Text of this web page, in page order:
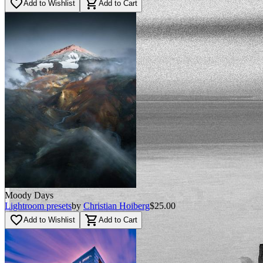
BEFORE
arrow_back_ios
AFTER
favorite_borderAdd to Wishlist shopping_cart Add to Cart
Moody Days
Lightroom presetsby Christian Hoiberg$25.00
favorite_borderAdd to Wishlist shopping_cart Add to Cart